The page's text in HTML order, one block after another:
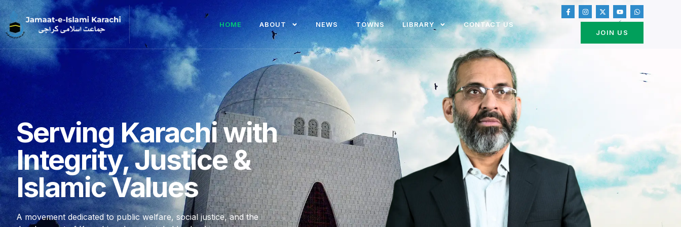
HOME ABOUT NEWS TOWNS LIBRARY
CONTACT US
JOIN US
Serving Karachi with
Integrity, Justice &
Islamic Values
A movement dedicated to public welfare, social justice, and the